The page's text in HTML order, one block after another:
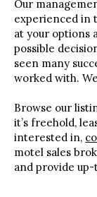
Our
experienced in
at your options
possible
seen many
worked with.
Browse our
it’s freehold,
interested in,
motel sales
and provide